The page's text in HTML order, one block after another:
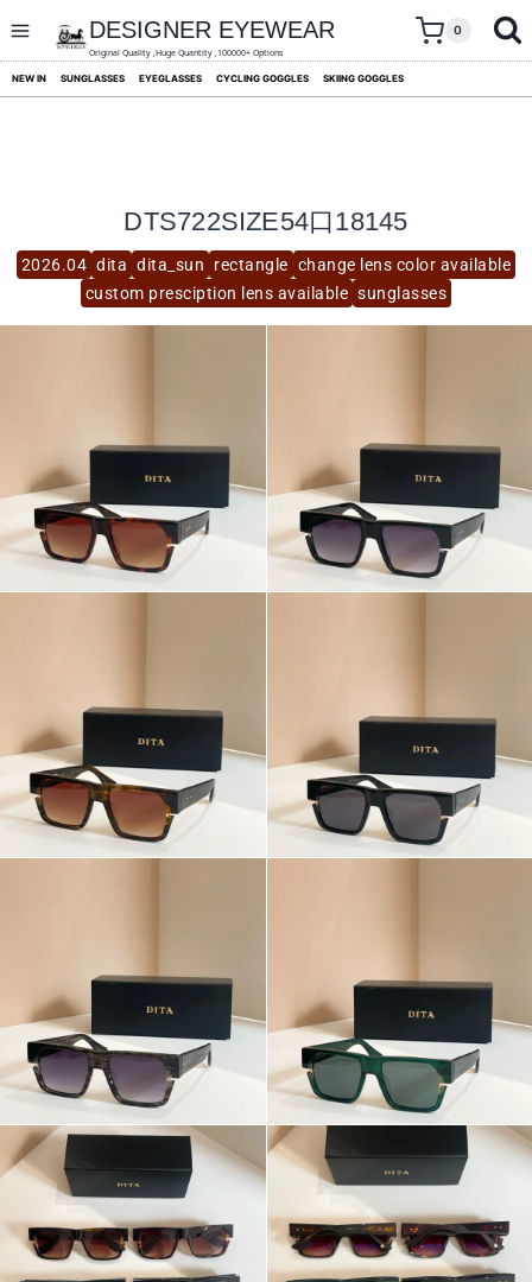
content
DESIGNER EYEWEAR
Original Quality ,Huge Quantity ,100000+ Options
0
NEW IN SUNGLASSES EYEGLASSES CYCLING GOGGLES SKIING GOGGLES
2026.04 dita dita_sun rectangle change lens color available
custom presciption lens available sunglasses
DTS722SIZE54口18145